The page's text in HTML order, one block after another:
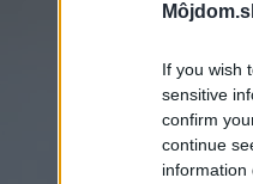
If you wish
sensitive
confirm
continue
information